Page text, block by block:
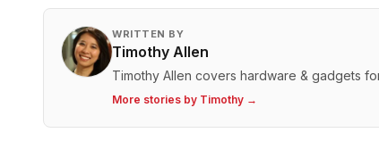
WRITTEN BY
Timothy Allen
Timothy Allen covers hardware & gadgets
More stories by Timothy →